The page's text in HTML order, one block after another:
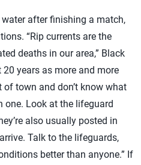
after finishing a match,
“Rip currents are the
deaths in our area,” Black
20 years as more and more
town and don’t know what
one. Look at the lifeguard
also usually posted in
Talk to the lifeguards,
better than anyone.” If